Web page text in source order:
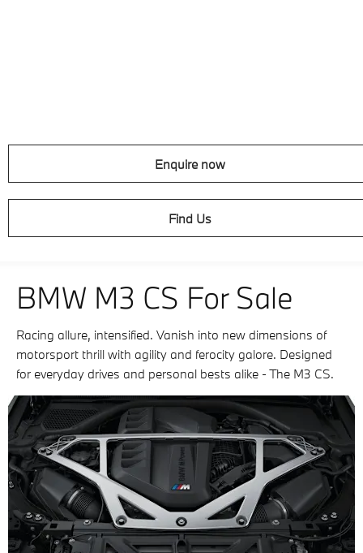
Enquire now
Find Us
BMW M3 CS For Sale
Racing allure, intensified. Vanish into new dimensions of
motorsport thrill with agility and ferocity galore. Designed
for everyday drives and personal bests alike - The M3 CS.